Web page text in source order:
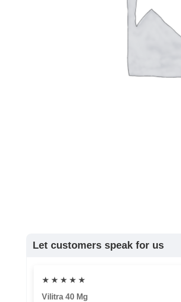
Let customers speak for us
★ ★ ★ ★ ★
Vilitra 40 Mg